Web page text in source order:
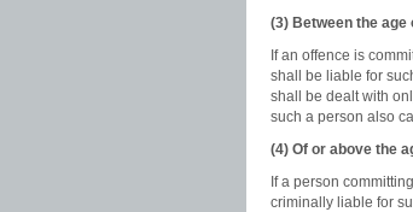
(3) Between the
If an offence is
shall be liable for
shall be dealt with
such a person also
(4) Of or above the
If a person
criminally liable for